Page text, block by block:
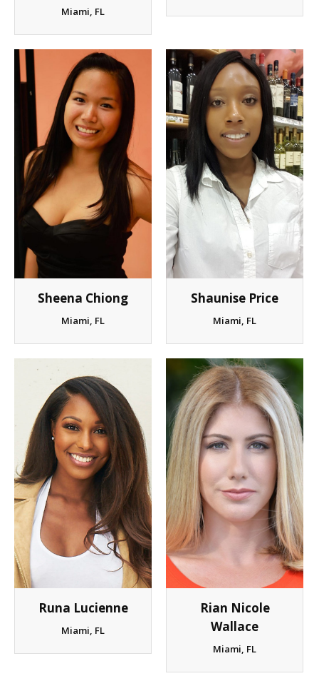
Miami, FL
Sheena Chiong
Miami, FL
Shaunise Price
Miami, FL
Runa Lucienne
Miami, FL
Rian Nicole
Wallace
Miami, FL